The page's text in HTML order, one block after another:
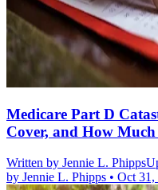
Medicare Part D
Cover, and How Much
Written by Jennie L. Phipps
by Jennie L. Phipps • Oct 31,